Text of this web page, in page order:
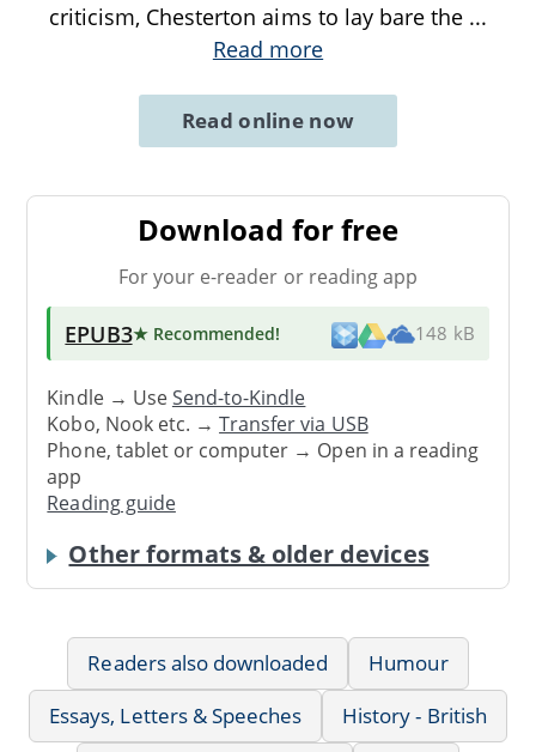
criticism, Chesterton aims to lay bare the ...
Read more
Read online now
Download for free
For your e-reader or reading app
EPUB3★ Recommended! 148 kB
Kindle → UseSend-to-Kindle
Kobo, Nook etc. →Transfer via USB
Phone, tablet or computer → Open in a reading
app
Reading guide
Other formats & older devices
Readers also downloaded
Humour
Essays, Letters & Speeches
History - British